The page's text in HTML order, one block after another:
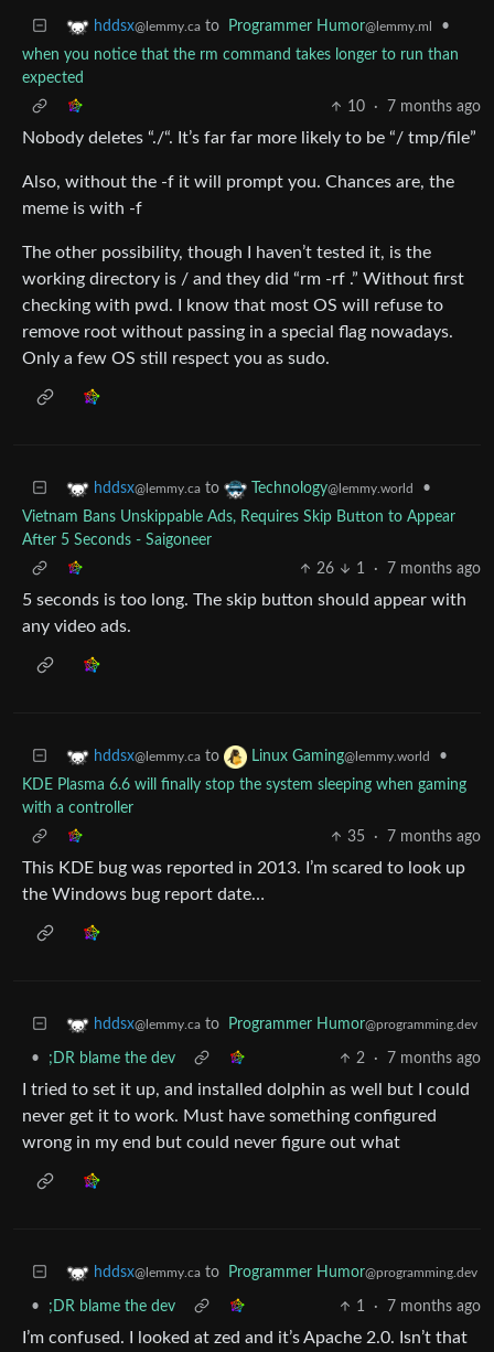
hddsx@lemmy.ca to Programmer Humor@lemmy.ml
•
when you notice that the rm command takes longer to run than
expected
10
· 7 months ago
Nobody deletes “./“. It’s far far more likely to be “/ tmp/file”
Also, without the -f it will prompt you. Chances are, the
meme is with -f
The other possibility, though I haven’t tested it, is the
working directory is / and they did “rm -rf .” Without first
checking with pwd. I know that most OS will refuse to
remove root without passing in a special flag nowadays.
Only a few OS still respect you as sudo.
hddsx@lemmy.ca to Technology@lemmy.world
•
Vietnam Bans Unskippable Ads, Requires Skip Button to Appear
After 5 Seconds - Saigoneer
26
1 · 7 months ago
5 seconds is too long. The skip button should appear with
any video ads.
hddsx@lemmy.ca to Linux Gaming@lemmy.world
•
KDE Plasma 6.6 will finally stop the system sleeping when gaming
with a controller
35
· 7 months ago
This KDE bug was reported in 2013. I’m scared to look up
the Windows bug report date…
hddsx@lemmy.ca to Programmer Humor@programming.dev
• ;DR blame the dev 2 · 7 months ago
I tried to set it up, and installed dolphin as well but I could
never get it to work. Must have something configured
wrong in my end but could never figure out what
hddsx@lemmy.ca to Programmer Humor@programming.dev
• ;DR blame the dev 1 · 7 months ago
I’m confused. I looked at zed and it’s Apache 2.0. Isn’t that